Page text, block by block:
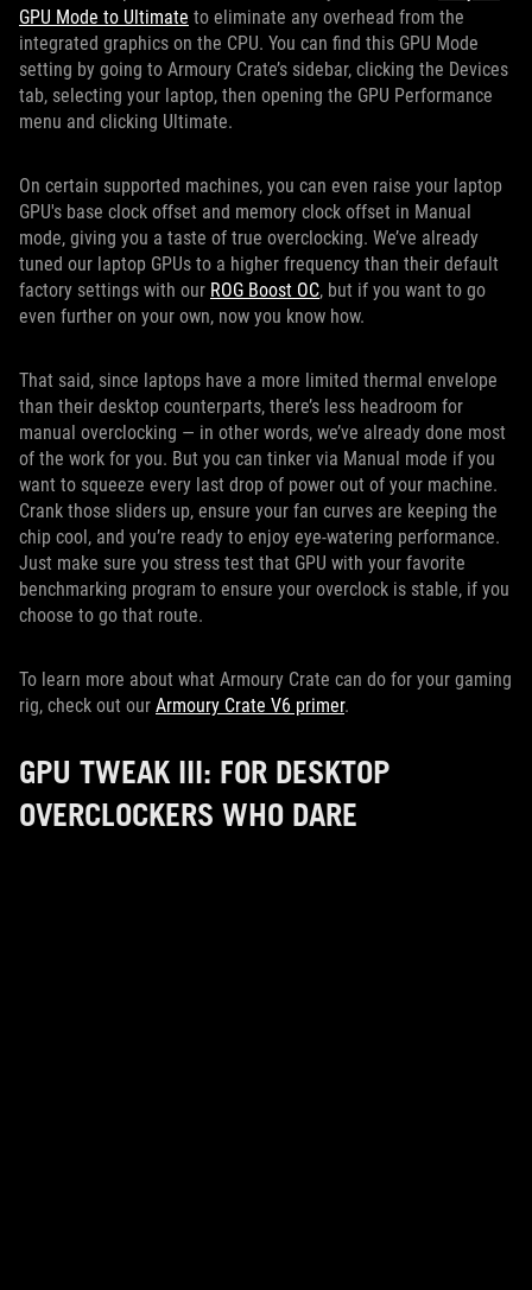
GPU Mode to Ultimate to eliminate any overhead from the
integrated graphics on the CPU. You can find this GPU Mode
setting by going to Armoury Crate’s sidebar, clicking the Devices
tab, selecting your laptop, then opening the GPU Performance
menu and clicking Ultimate.
On certain supported machines, you can even raise your laptop
GPU's base clock offset and memory clock offset in Manual
mode, giving you a taste of true overclocking. We’ve already
tuned our laptop GPUs to a higher frequency than their default
factory settings with our ROG Boost OC, but if you want to go
even further on your own, now you know how.
That said, since laptops have a more limited thermal envelope
than their desktop counterparts, there’s less headroom for
manual overclocking — in other words, we’ve already done most
of the work for you. But you can tinker via Manual mode if you
want to squeeze every last drop of power out of your machine.
Crank those sliders up, ensure your fan curves are keeping the
chip cool, and you’re ready to enjoy eye-watering performance.
Just make sure you stress test that GPU with your favorite
benchmarking program to ensure your overclock is stable, if you
choose to go that route.
To learn more about what Armoury Crate can do for your gaming
rig, check out our Armoury Crate V6 primer.
GPU TWEAK III: FOR DESKTOP
OVERCLOCKERS WHO DARE